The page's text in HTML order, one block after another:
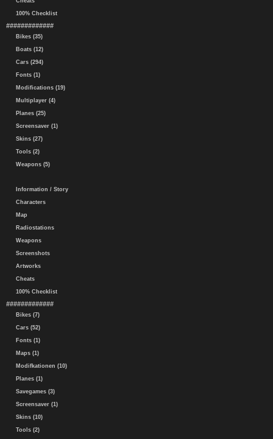
100% Checklist
#############
Bikes (35)
Boats (12)
Cars (294)
Fonts (1)
Modifications (19)
Multiplayer (4)
Planes (25)
Screensaver (1)
Skins (27)
Tools (2)
Weapons (5)
Information / Story
Characters
Map
Radiostations
Weapons
Screenshots
Artworks
Cheats
100% Checklist
#############
Bikes (7)
Cars (52)
Fonts (1)
Maps (1)
Modifkationen (10)
Planes (1)
Savegames (3)
Screensaver (1)
Skins (10)
Tools (2)